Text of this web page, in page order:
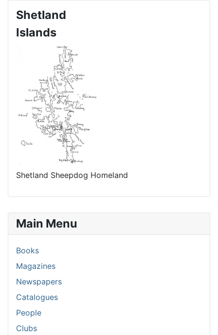
Main Menu
Books
Magazines
Newspapers
Catalogues
People
Clubs
Shetland
Islands
Shetland Sheepdog Homeland